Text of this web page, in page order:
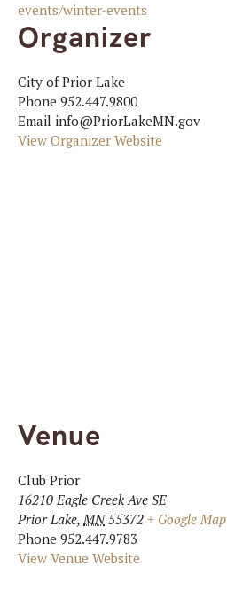
events/winter-events
Organizer
City of Prior Lake
Phone 952.447.9800
Email info@PriorLakeMN.gov
View Organizer Website
Venue
Club Prior
16210 Eagle Creek Ave SE
Prior Lake, MN 55372 + Google Map
Phone 952.447.9783
View Venue Website